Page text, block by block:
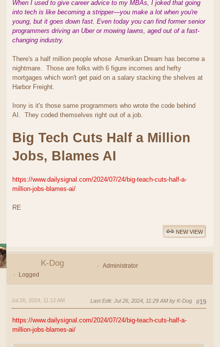
When I used to give career advice to my MBAs, I joked that going
into tech is like becoming a stripper—you make a lot when you're
young, but it goes down fast. Even today you can find former senior
programmers driving an Uber or mowing lawns, aged out of a fast-
changing industry.
There's a half million people whose Amerikan Dream has become a
nightmare. Those are folks with 6 figure incomes and hefty
mortgages which won't get paid on a salary stacking the shelves at
Harbor Freight.
Irony is it's those same programmers who wrote the code behind
AI. They coded themselves right out of a job.
Big Tech Cuts Half a Million
Jobs, Blames AI
https://www.dailysignal.com/2024/07/24/big-teach-cuts-half-a-
million-jobs-blames-ai/
RE
NEW VIEW
K-Dog
Administrator
Logged
#19
Jul 26, 2024, 11:12 AM Last Edit: Jul 26, 2024, 11:29 AM by K-Dog
https://www.dailysignal.com/2024/07/24/big-teach-cuts-half-a-
million-jobs-blames-ai/